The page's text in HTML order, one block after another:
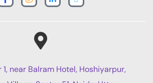
near Balram Hotel, Hoshiyarpur,